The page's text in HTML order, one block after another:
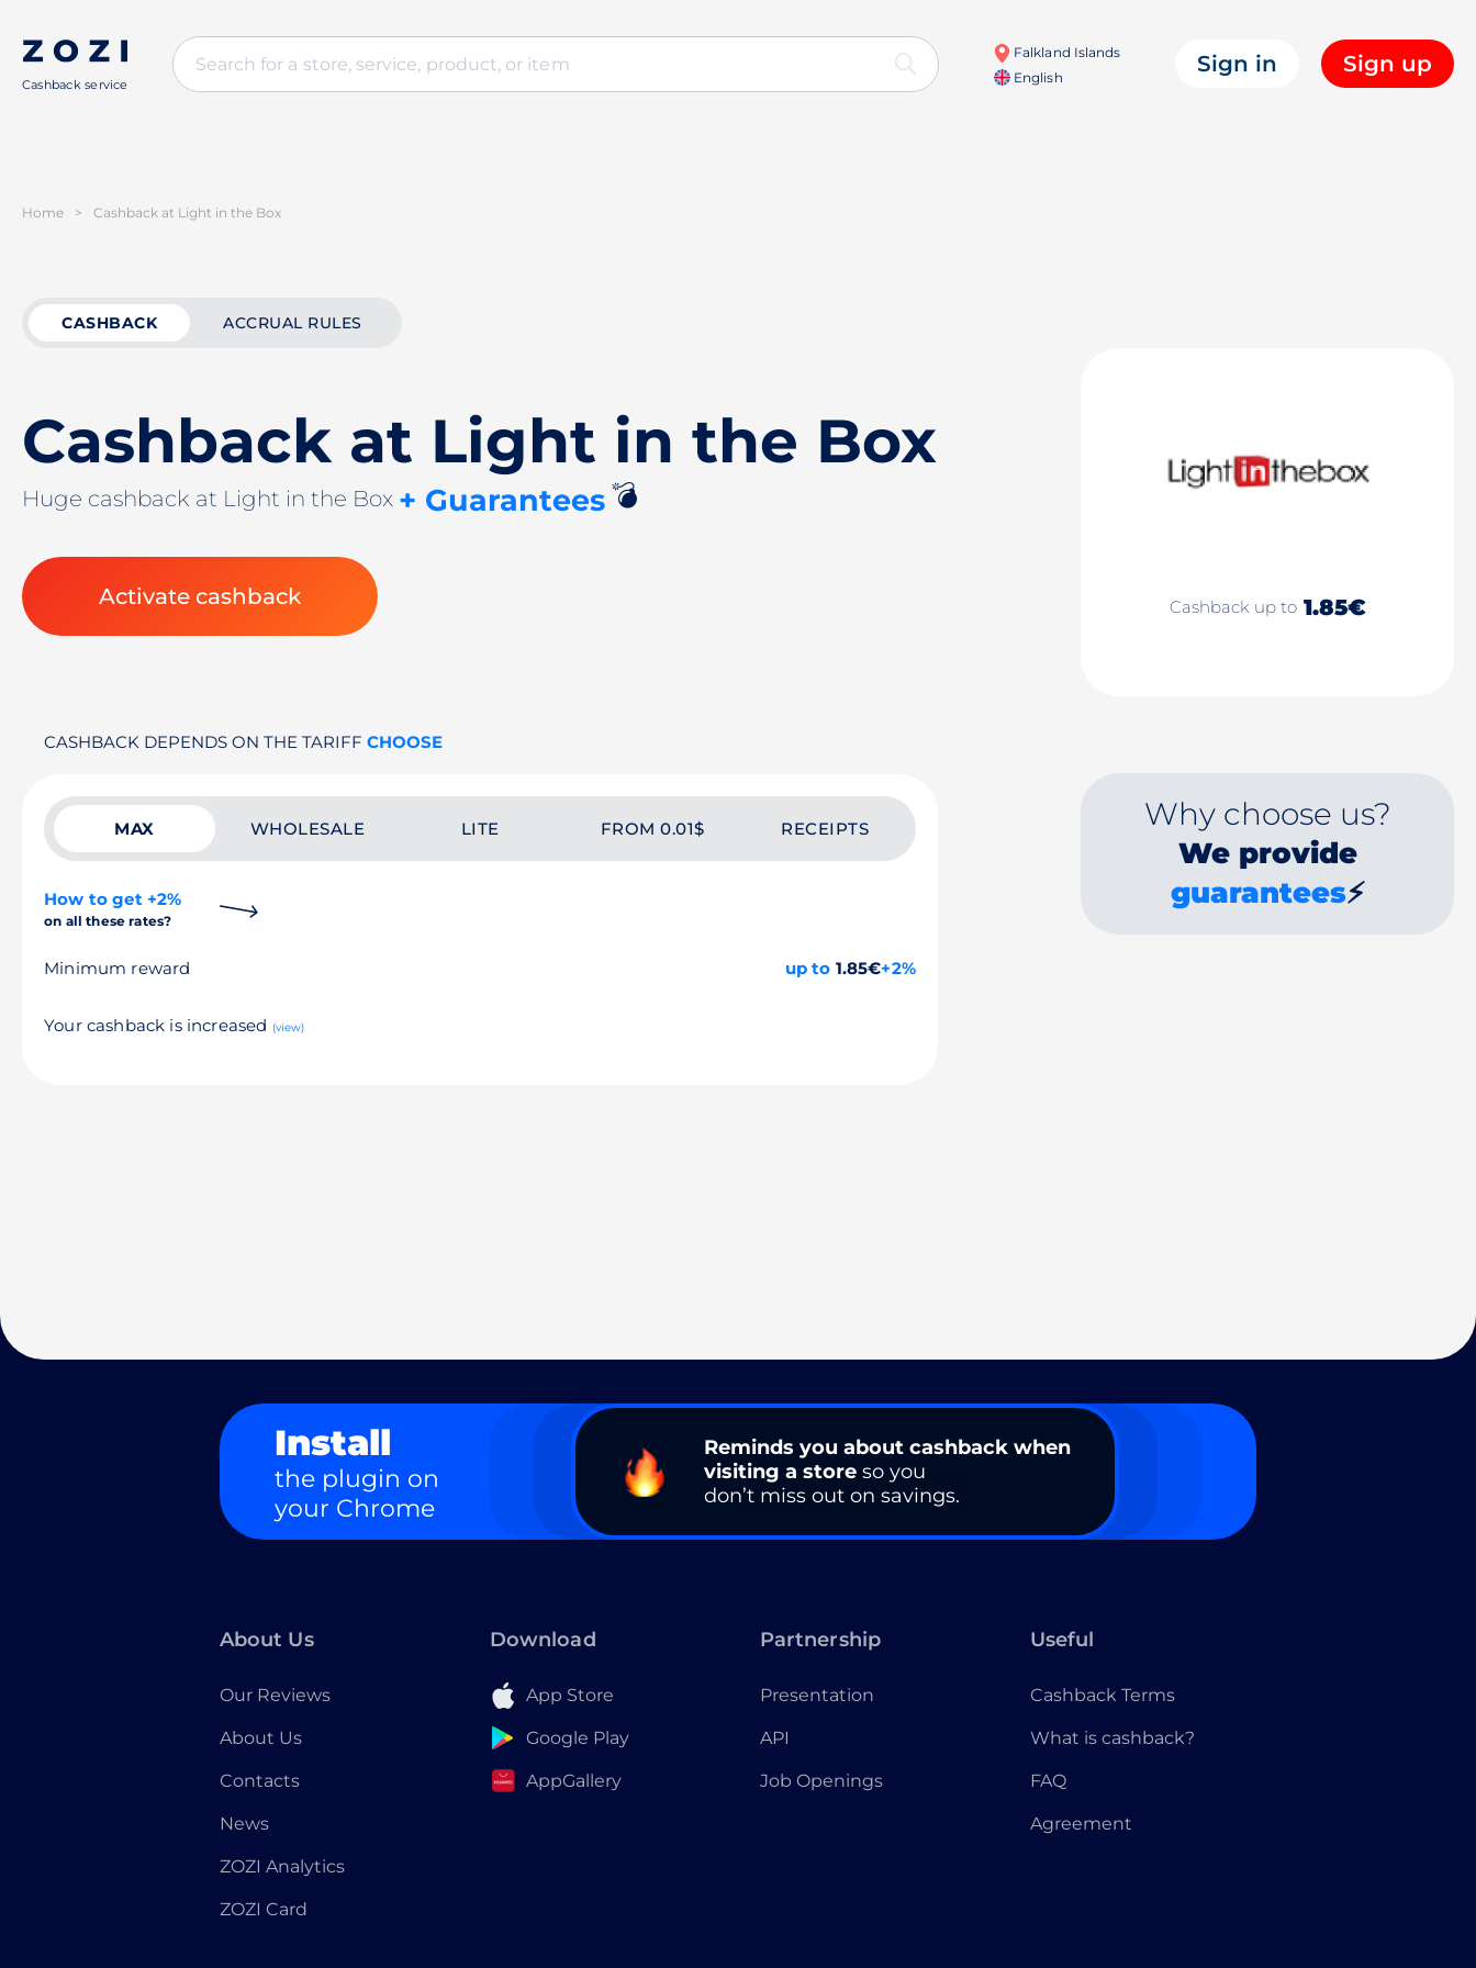
Cashback service
Falkland Islands
English
Sign in Sign up
Home > Cashback at Light in the Box
CASHBACK ACCRUAL RULES
Cashback at Light in the Box
Huge cashback at Light in the Box + Guarantees💣
Activate cashback Cashback up to 1.85€
CASHBACK DEPENDS ON THE TARIFF CHOOSE
MAX WHOLESALE LITE FROM 0.01$ RECEIPTS
How to get +2%
on all these rates?
Minimum reward up to 1.85€+2%
Your cashback is increased (view)
Why choose us?
We provide
guarantees⚡
Install
the plugin on
your Chrome
Reminds you about cashback when
visiting a store so you
don’t miss out on savings.
About Us
Our Reviews
About Us
Contacts
News
ZOZI Analytics
ZOZI Card
Download
App Store
Google Play
AppGallery
Partnership
Presentation
API
Job Openings
Useful
Cashback Terms
What is cashback?
FAQ
Agreement